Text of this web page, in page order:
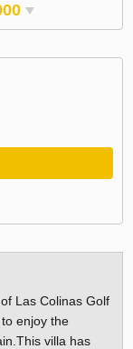
Las Colinas Golf
enjoy the
villa has